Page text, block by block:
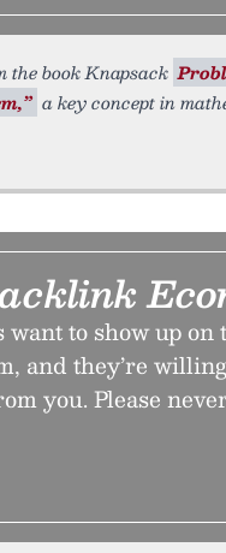
the book Knapsack
a key concept in
want to show up
and they’re
you. Please